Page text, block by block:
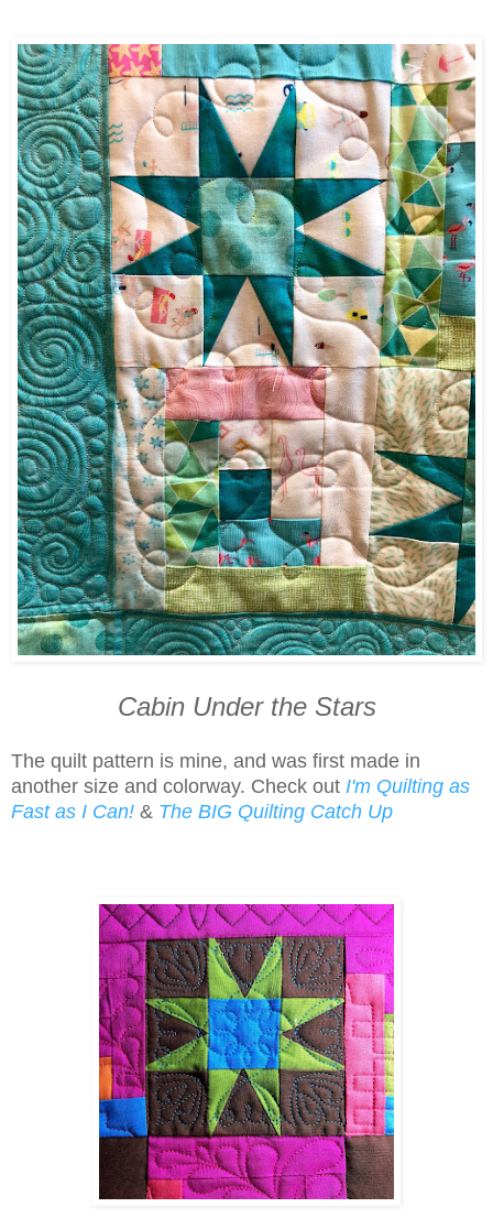
Cabin Under the Stars
The quilt pattern is mine, and was first made in
another size and colorway. Check out I'm Quilting as
Fast as I Can! & The BIG Quilting Catch Up